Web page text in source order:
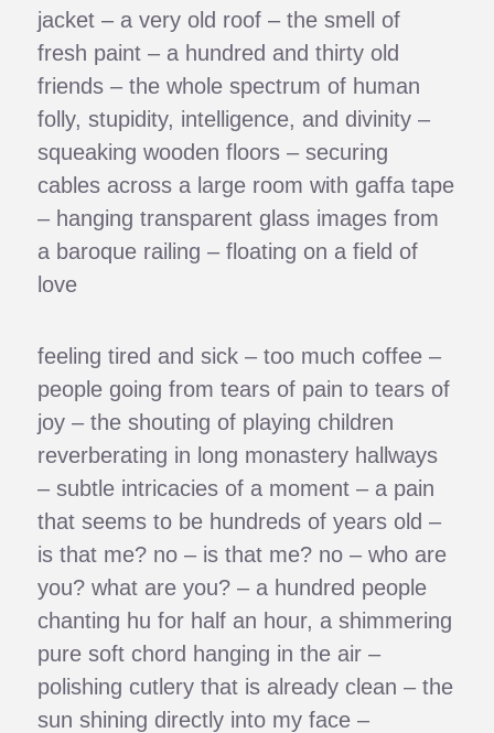
jacket – a very old roof – the smell of
fresh paint – a hundred and thirty old
friends – the whole spectrum of human
folly, stupidity, intelligence, and divinity –
squeaking wooden floors – securing
cables across a large room with gaffa tape
– hanging transparent glass images from
a baroque railing – floating on a field of
love
feeling tired and sick – too much coffee –
people going from tears of pain to tears of
joy – the shouting of playing children
reverberating in long monastery hallways
– subtle intricacies of a moment – a pain
that seems to be hundreds of years old –
is that me? no – is that me? no – who are
you? what are you? – a hundred people
chanting hu for half an hour, a shimmering
pure soft chord hanging in the air –
polishing cutlery that is already clean – the
sun shining directly into my face –